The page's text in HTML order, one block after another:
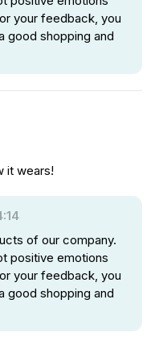
your feedback, you
good shopping and
it wears!
of our company.
positive emotions
your feedback, you
good shopping and